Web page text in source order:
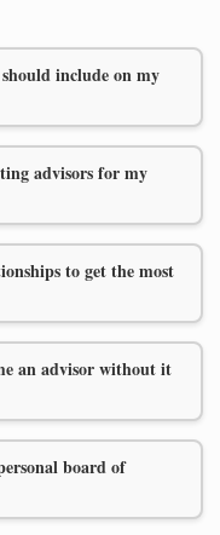
include on my
advisors for my
to get the most
an advisor without it
board of